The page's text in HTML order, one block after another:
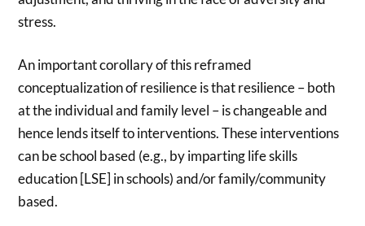
stress.
An important corollary of this reframed
conceptualization of resilience is that resilience – both
at the individual and family level – is changeable and
hence lends itself to interventions. These interventions
can be school based (e.g., by imparting life skills
education [LSE] in schools) and/or family/community
based.